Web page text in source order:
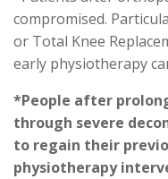
compromised.
or Total Knee
early physiotherapy
*People after
through severe
to regain their
physiotherapy